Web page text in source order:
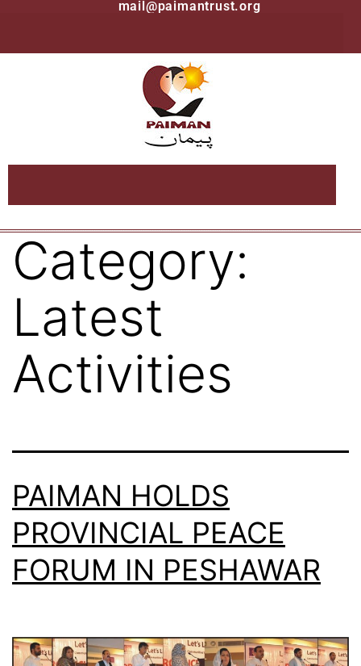
mail@paimantrust.org
Category:
Latest
Activities
PAIMAN HOLDS
PROVINCIAL PEACE
FORUM IN PESHAWAR